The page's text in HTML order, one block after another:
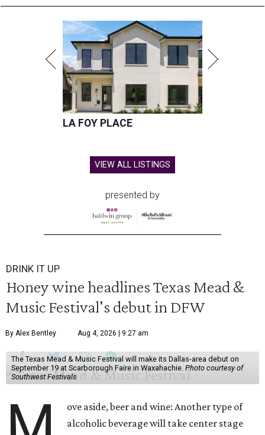
LA FOY PLACE
VIEW ALL LISTINGS
presented by
DRINK IT UP
Honey wine headlines Texas Mead &
Music Festival's debut in DFW
By Alex Bentley Aug 4, 2026 | 9:27 am
The Texas Mead & Music Festival will make its Dallas-area debut on
September 19 at Scarborough Faire in Waxahachie. Photo courtesy of
Southwest Festivals
ove aside, beer and wine: Another type of
alcoholic beverage will take center stage